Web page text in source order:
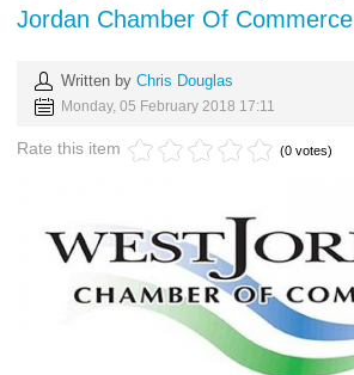
Jordan Chamber Of Commerce
Written by Chris Douglas
Monday, 05 February 2018 17:11
Rate this item (0 votes)